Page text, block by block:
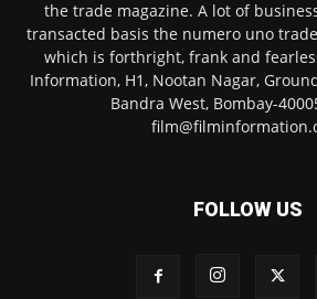
the trade magazine. A lot of
transacted basis the numero uno
which is forthright, frank and
Information, H1, Nootan Nagar,
Bandra West, Bombay-
FOLLOW US